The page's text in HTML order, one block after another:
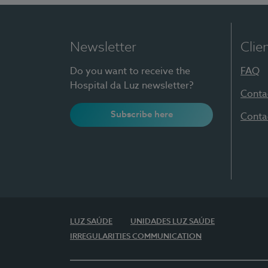
Newsletter
Do you want to receive the
Hospital da Luz newsletter?
Subscribe here
FAQ
LUZ SAÚDE
UNIDADES LUZ SAÚDE
IRREGULARITIES COMMUNICATION